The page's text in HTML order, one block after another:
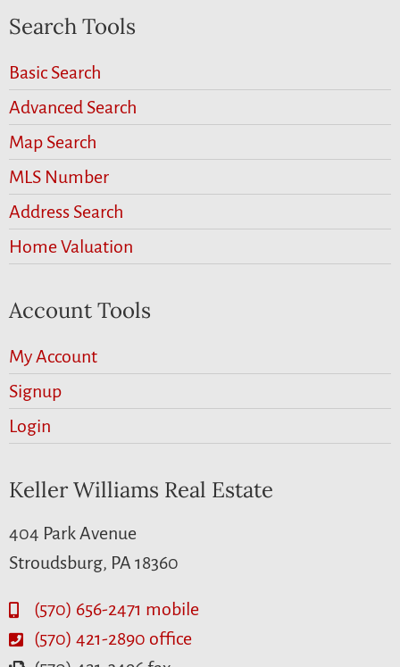
Search Tools
Basic Search
Advanced Search
Map Search
MLS Number
Address Search
Home Valuation
Account Tools
My Account
Signup
Login
Keller Williams Real Estate
404 Park Avenue
Stroudsburg, PA 18360
(570) 656-2471 mobile
(570) 421-2890 office